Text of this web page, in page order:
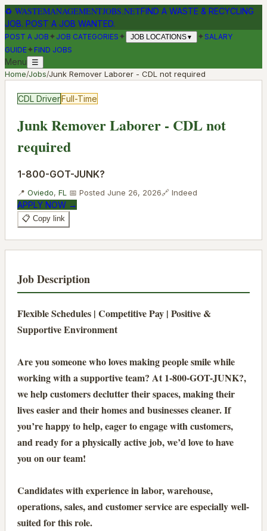
♻ WASTEMANAGEMENTJOBS.NETFIND A WASTE & RECYCLING
JOB. POST A JOB WANTED.
POST A JOB ✦ JOB CATEGORIES ✦ JOB LOCATIONS▼ ✦SALARY
GUIDE✦ FIND JOBS
Menu ☰
Home/Jobs/Junk Remover Laborer - CDL not required
CDL DriverFull-Time
Junk Remover Laborer - CDL not
required
1-800-GOT-JUNK?
📍 Oviedo, FL 📅 Posted June 26, 2026🔗 Indeed
APPLY NOW →
📋 Copy link
Job Description
Flexible Schedules | Competitive Pay | Positive &
Supportive Environment
Are you someone who loves making people smile while
working with a supportive team? At 1-800-GOT-JUNK?,
we help customers declutter their spaces, making their
lives easier and their homes and businesses cleaner. If
you’re happy to help, eager to engage with customers,
and ready for a physically active job, we’d love to have
you on our team!
Candidates with experience in labor, warehouse,
operations, sales, and customer service are especially well-
suited for this role.